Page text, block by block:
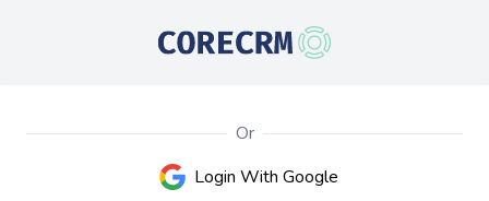
Or
GoogleLogin With Google